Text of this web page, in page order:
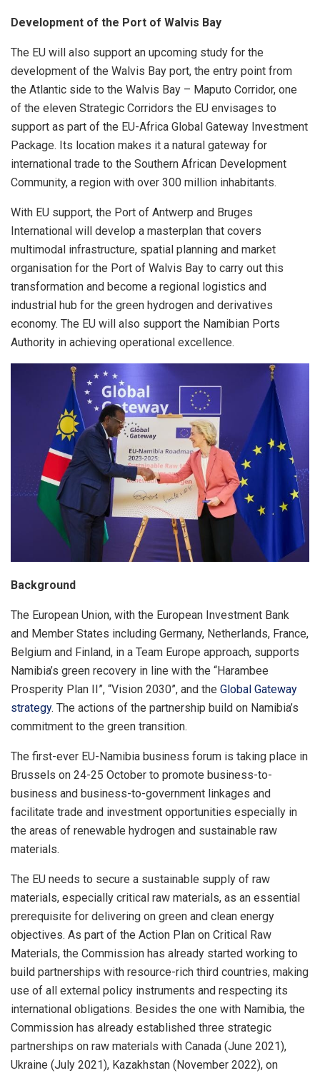
Development of the Port of Walvis Bay
The EU will also support an upcoming study for the
development of the Walvis Bay port, the entry point from
the Atlantic side to the Walvis Bay – Maputo Corridor, one
of the eleven Strategic Corridors the EU envisages to
support as part of the EU-Africa Global Gateway Investment
Package. Its location makes it a natural gateway for
international trade to the Southern African Development
Community, a region with over 300 million inhabitants.
With EU support, the Port of Antwerp and Bruges
International will develop a masterplan that covers
multimodal infrastructure, spatial planning and market
organisation for the Port of Walvis Bay to carry out this
transformation and become a regional logistics and
industrial hub for the green hydrogen and derivatives
economy. The EU will also support the Namibian Ports
Authority in achieving operational excellence.
Background
The European Union, with the European Investment Bank
and Member States including Germany, Netherlands, France,
Belgium and Finland, in a Team Europe approach, supports
Namibia’s green recovery in line with the “Harambee
Prosperity Plan II”, “Vision 2030”, and the Global Gateway
strategy. The actions of the partnership build on Namibia’s
commitment to the green transition.
The first-ever EU-Namibia business forum is taking place in
Brussels on 24-25 October to promote business-to-
business and business-to-government linkages and
facilitate trade and investment opportunities especially in
the areas of renewable hydrogen and sustainable raw
materials.
The EU needs to secure a sustainable supply of raw
materials, especially critical raw materials, as an essential
prerequisite for delivering on green and clean energy
objectives. As part of the Action Plan on Critical Raw
Materials, the Commission has already started working to
build partnerships with resource-rich third countries, making
use of all external policy instruments and respecting its
international obligations. Besides the one with Namibia, the
Commission has already established three strategic
partnerships on raw materials with Canada (June 2021),
Ukraine (July 2021), Kazakhstan (November 2022), on